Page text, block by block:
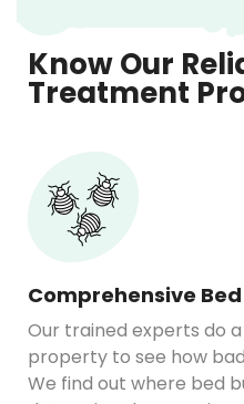
Know Our
Treatment
Comprehensive
Our trained experts do
property to see how
We find out where bed